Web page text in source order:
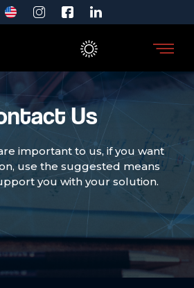
Us
important to us, if you want
use the suggested means
you with your solution.